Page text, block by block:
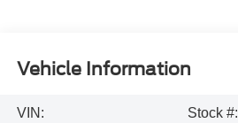
Vehicle Information
VIN:
Stock #: